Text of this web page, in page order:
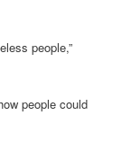
people,”
people could